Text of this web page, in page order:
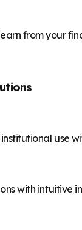
from your
use
with intuitive